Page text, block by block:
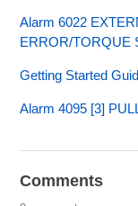
Alarm 6022
ERROR/TORQUE
Getting Started
Alarm 4095 [3]
Comments